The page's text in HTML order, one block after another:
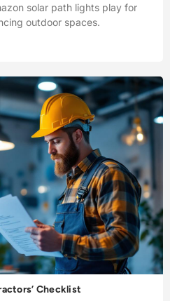
solar path lights play for
outdoor spaces.
Checklist